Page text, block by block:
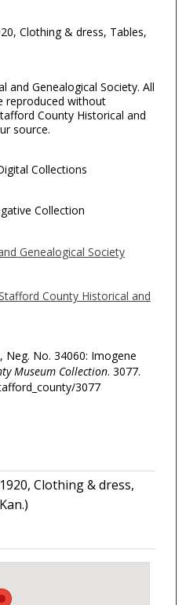
Clothing & dress, Tables,
and Genealogical Society. All
reproduced without
County Historical and
source.
Collections
Collection
Genealogical Society
County Historical and
Neg. No. 34060: Imogene
Museum Collection. 3077.
3077
Clothing & dress,